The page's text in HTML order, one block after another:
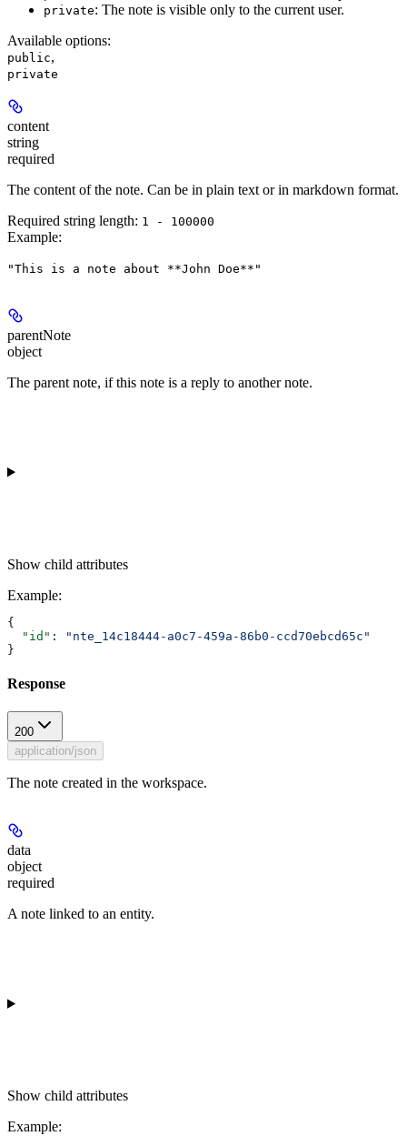
private: The note is visible only to the current user.
Available options:
public,
private
content
string
required
The content of the note. Can be in plain text or in markdown format.
Required string length: 1 - 100000
Example:
"This is a note about **John Doe**"
parentNote
object
The parent note, if this note is a reply to another note.
Show child attributes
Example:
{
  "id"
:
"nte_14c18444-a0c7-459a-86b0-ccd70ebcd65c"
}
Response
200
application/json
The note created in the workspace.
data
object
required
A note linked to an entity.
Show child attributes
Example: